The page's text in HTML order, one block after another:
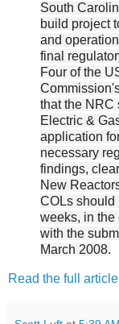
South
build project
and
final
Four of the
that the NRC
Electric &
application
necessary
findings,
New
COLs should
weeks, in the
with the
March 2008.
Read the full